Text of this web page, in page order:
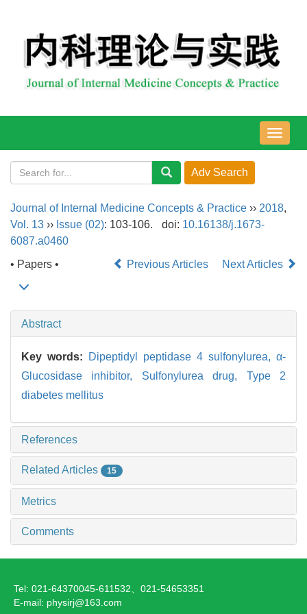
导
航
Journal of Internal Medicine Concepts & Practice ›› 2018,
Vol. 13 ›› Issue (02): 103-106. doi: 10.16138/j.1673-
6087.a0460
• Papers •
Previous Articles Next Articles
Abstract
Key words: Dipeptidyl peptidase 4 sulfonylurea, α-
Glucosidase inhibitor, Sulfonylurea drug, Type 2
diabetes mellitus
References
Related Articles 15
Metrics
Comments
Tel: 021-64370045-611532、021-54653351
E-mail: physirj@163.com